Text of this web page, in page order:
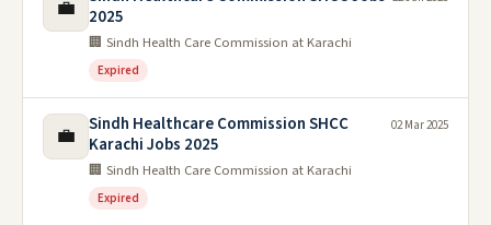
💼
2025
🏢 Sindh Health Care Commission at Karachi
Expired
💼
Sindh Healthcare Commission SHCC
Karachi Jobs 2025
🏢 Sindh Health Care Commission at Karachi
Expired
02 Mar 2025